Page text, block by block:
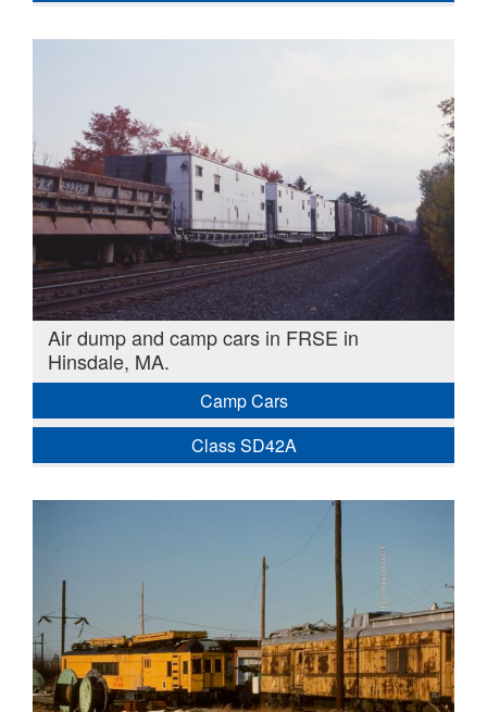
Air dump and camp cars in FRSE in
Hinsdale, MA.
Camp Cars
Class SD42A